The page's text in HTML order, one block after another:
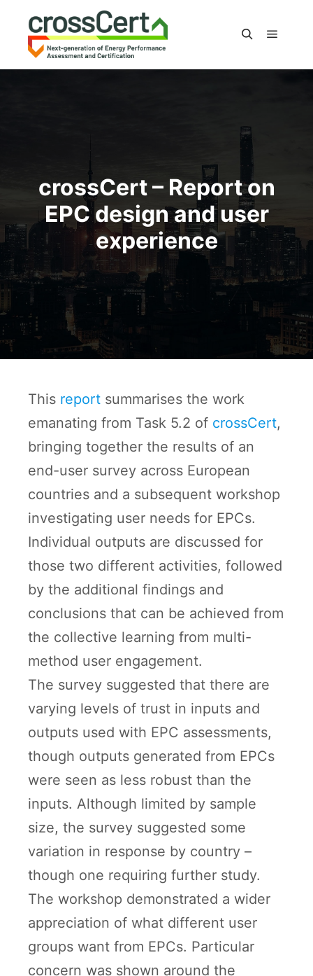
crossCert – Report on
EPC design and user
experience
This report summarises the work
emanating from Task 5.2 of crossCert,
bringing together the results of an
end-user survey across European
countries and a subsequent workshop
investigating user needs for EPCs.
Individual outputs are discussed for
those two different activities, followed
by the additional findings and
conclusions that can be achieved from
the collective learning from multi-
method user engagement.
The survey suggested that there are
varying levels of trust in inputs and
outputs used with EPC assessments,
though outputs generated from EPCs
were seen as less robust than the
inputs. Although limited by sample
size, the survey suggested some
variation in response by country –
though one requiring further study.
The workshop demonstrated a wider
appreciation of what different user
groups want from EPCs. Particular
concern was shown around the